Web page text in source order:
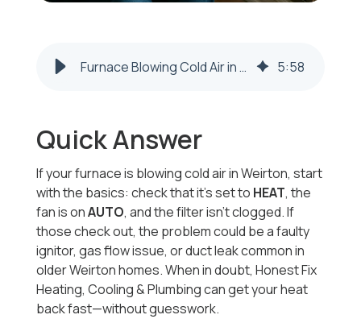
Furnace Blowing Cold Air in Weirton? 7 Common Causes & What to Do Next 5:58
Quick Answer
If your furnace is blowing cold air in Weirton, start
with the basics: check that it’s set to HEAT, the
fan is onAUTO, and the filter isn’t clogged. If
those check out, the problem could be a faulty
ignitor, gas flow issue, or duct leak common in
older Weirton homes. When in doubt, Honest Fix
Heating, Cooling & Plumbing can get your heat
back fast—without guesswork.